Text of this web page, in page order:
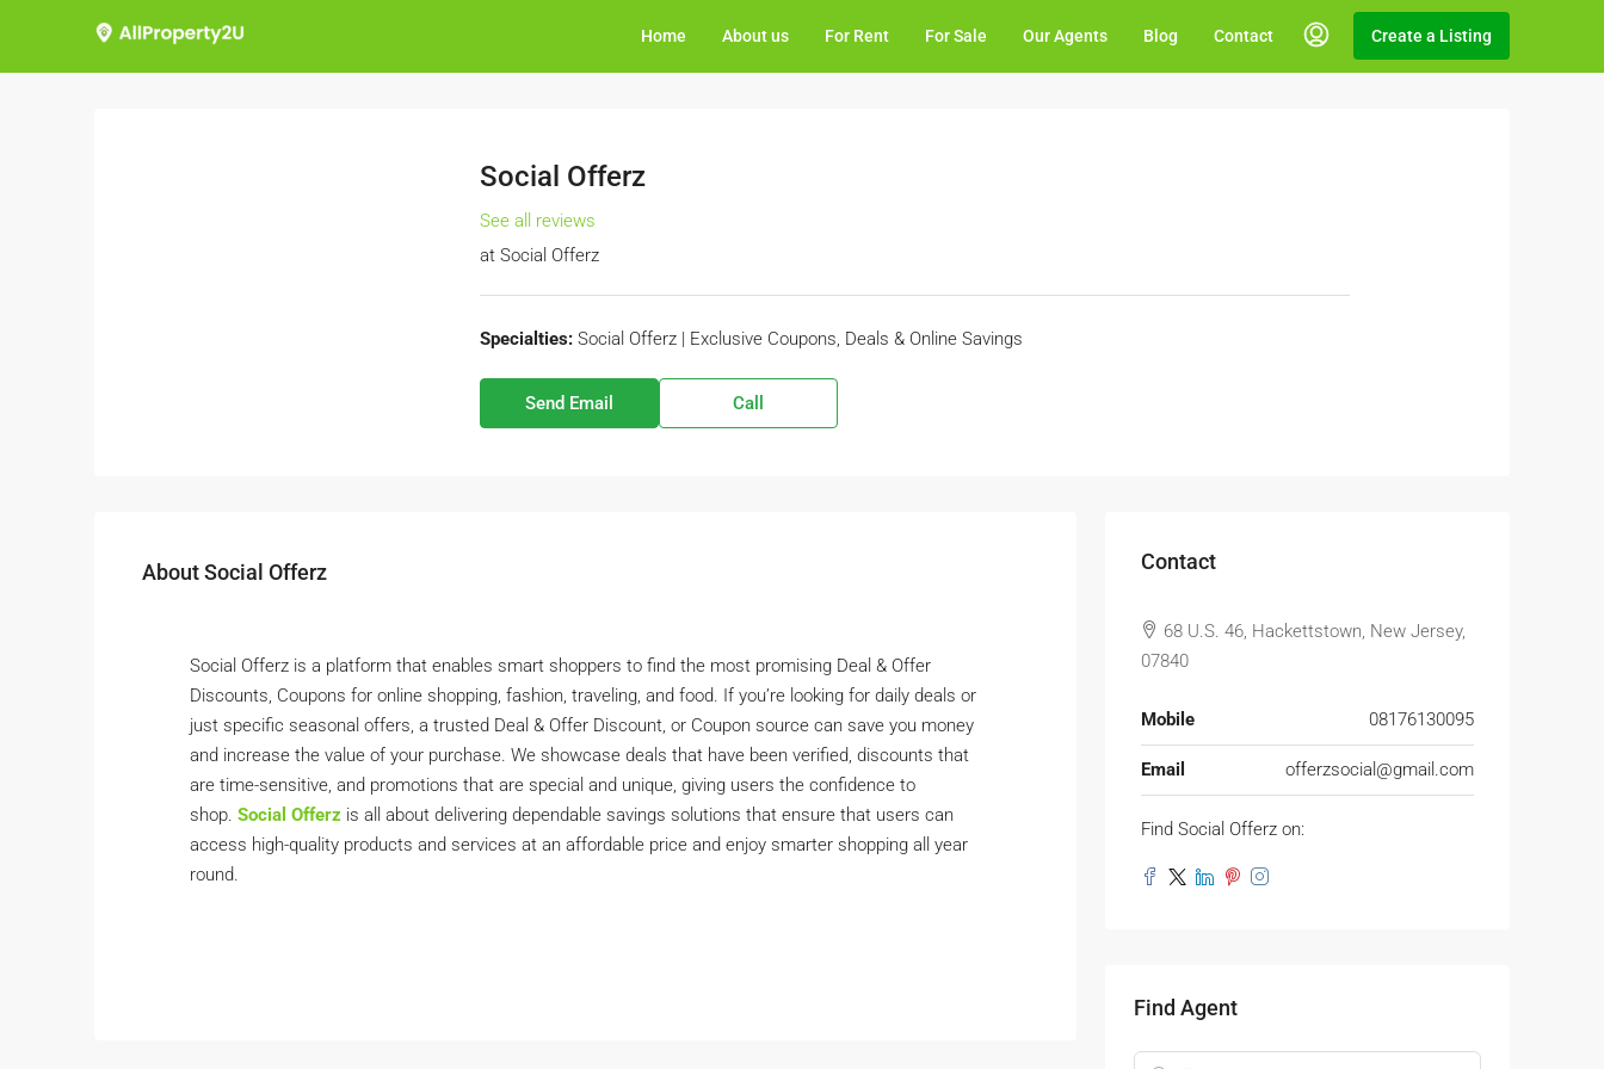
Home About us For Rent For Sale Our Agents Blog Contact Create a Listing
Social Offerz
See all reviews
at Social Offerz
Specialties: Social Offerz | Exclusive Coupons, Deals & Online Savings
Send Email Call
About Social Offerz
Social Offerz is a platform that enables smart shoppers to find the most promising Deal & Offer
Discounts, Coupons for online shopping, fashion, traveling, and food. If you’re looking for daily deals or
just specific seasonal offers, a trusted Deal & Offer Discount, or Coupon source can save you money
and increase the value of your purchase. We showcase deals that have been verified, discounts that
are time-sensitive, and promotions that are special and unique, giving users the confidence to
shop. Social Offerz is all about delivering dependable savings solutions that ensure that users can
access high-quality products and services at an affordable price and enjoy smarter shopping all year
round.
Contact
68 U.S. 46, Hackettstown, New Jersey,
07840
Mobile 08176130095
Email offerzsocial@gmail.com
Find Social Offerz on:
Find Agent